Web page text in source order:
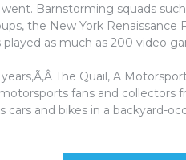
Barnstorming squads
the New York Renaissance
as much as 200 video
The Quail, A
fans and collectors
cars and bikes in a backyard-